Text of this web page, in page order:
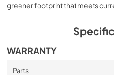
greener footprint that meets
WARRANTY
Parts